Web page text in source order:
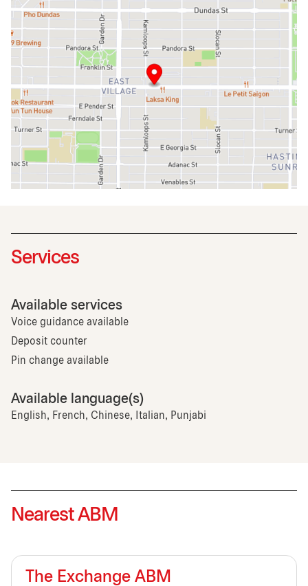
Services
Available services
Voice guidance available
Deposit counter
Pin change available
Available language(s)
English, French, Chinese, Italian, Punjabi
Nearest ABM
The Exchange ABM